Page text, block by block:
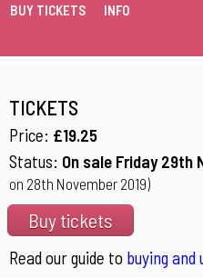
BUY TICKETS INFO
TICKETS
Price: £19.25
Status: On sale Friday 29th
on 28th November 2019)
Buy tickets
Read our guide to buying